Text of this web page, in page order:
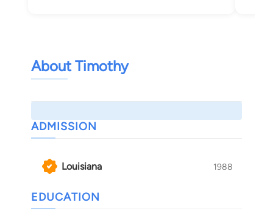
About Timothy
ADMISSION
Louisiana 1988
EDUCATION